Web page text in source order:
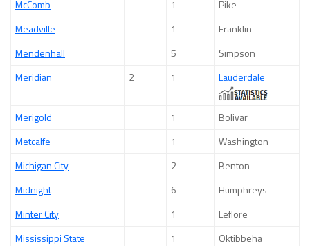
McComb
1
Pike
Meadville
1
Franklin
Mendenhall
5
Simpson
Meridian
2 1 Lauderdale
Merigold 1
Bolivar
Metcalfe
1
Washington
Michigan City
2
Benton
Midnight
6
Humphreys
Minter City
1
Leflore
Mississippi State
1
Oktibbeha